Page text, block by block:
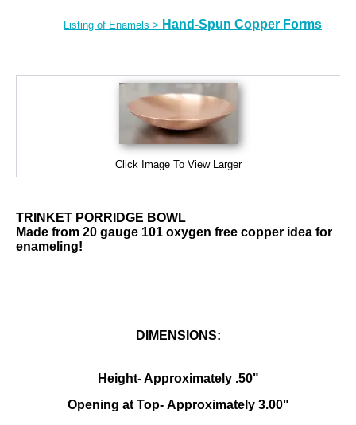
Listing of Enamels > Hand-Spun Copper Forms
Click Image To View Larger
TRINKET PORRIDGE BOWL
Made from 20 gauge 101 oxygen free copper idea for
enameling!
DIMENSIONS:
Height- Approximately .50"
Opening at Top- Approximately 3.00"